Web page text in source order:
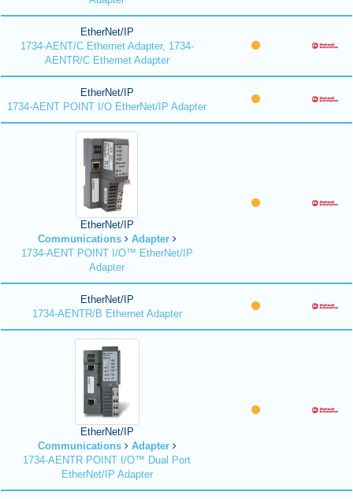
EtherNet/IP
1734-AENT/C Ethernet Adapter, 1734-
AENTR/C Ethernet Adapter
EtherNet/IP
1734-AENT POINT I/O EtherNet/IP Adapter
EtherNet/IP
Communications
Adapter
1734-AENT POINT I/O™ EtherNet/IP
Adapter
EtherNet/IP
1734-AENTR/B Ethernet Adapter
EtherNet/IP
Communications
Adapter
1734-AENTR POINT I/O™ Dual Port
EtherNet/IP Adapter